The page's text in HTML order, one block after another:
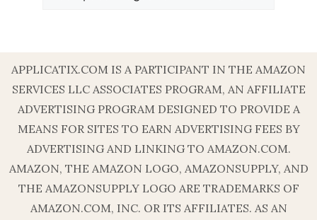
APPLICATIX.COM IS A PARTICIPANT IN THE AMAZON
SERVICES LLC ASSOCIATES PROGRAM, AN AFFILIATE
ADVERTISING PROGRAM DESIGNED TO PROVIDE A
MEANS FOR SITES TO EARN ADVERTISING FEES BY
ADVERTISING AND LINKING TO AMAZON.COM.
AMAZON, THE AMAZON LOGO, AMAZONSUPPLY, AND
THE AMAZONSUPPLY LOGO ARE TRADEMARKS OF
AMAZON.COM, INC. OR ITS AFFILIATES. AS AN